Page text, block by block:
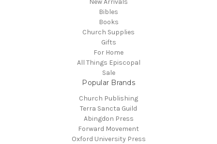
New Arrivals
Bibles
Books
Church Supplies
Gifts
For Home
All Things Episcopal
Sale
Popular Brands
Church Publishing
Terra Sancta Guild
Abingdon Press
Forward Movement
Oxford University Press